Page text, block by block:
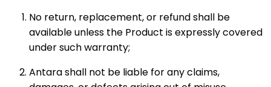
No return, replacement, or refund shall be
available unless the Product is expressly covered
under such warranty;
Antara shall not be liable for any claims,